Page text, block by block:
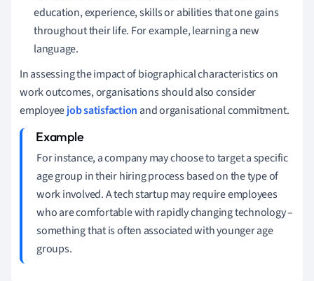
education, experience, skills or abilities that one gains
throughout their life. For example, learning a new
language.
In assessing the impact of biographical characteristics on
work outcomes, organisations should also consider
employeejob satisfaction and organisational commitment.
For instance, a company may choose to target a specific
age group in their hiring process based on the type of
work involved. A tech startup may require employees
who are comfortable with rapidly changing technology –
something that is often associated with younger age
groups.